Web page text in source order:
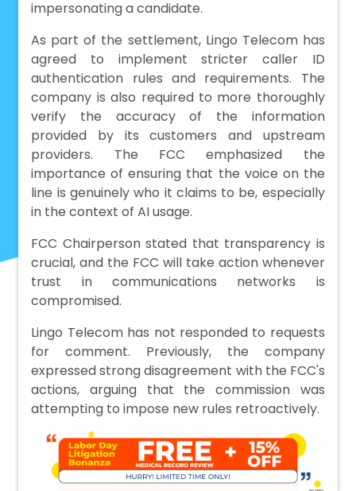
impersonating a candidate.
As part of the settlement, Lingo Telecom has
agreed to implement stricter caller ID
authentication rules and requirements. The
company is also required to more thoroughly
verify the accuracy of the information
provided by its customers and upstream
providers. The FCC emphasized the
importance of ensuring that the voice on the
line is genuinely who it claims to be, especially
in the context of AI usage.
FCC Chairperson stated that transparency is
crucial, and the FCC will take action whenever
trust in communications networks is
compromised.
Lingo Telecom has not responded to requests
for comment. Previously, the company
expressed strong disagreement with the FCC's
actions, arguing that the commission was
attempting to impose new rules retroactively.